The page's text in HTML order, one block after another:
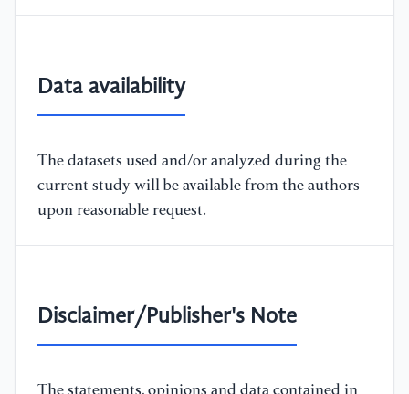
Data availability
The datasets used and/or analyzed during the
current study will be available from the authors
upon reasonable request.
Disclaimer/Publisher's Note